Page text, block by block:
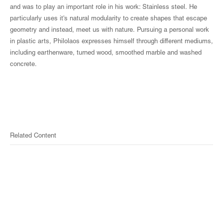
and was to play an important role in his work: Stainless steel. He
particularly uses it's natural modularity to create shapes that escape
geometry and instead, meet us with nature. Pursuing a personal work
in plastic arts, Philolaos expresses himself through different mediums,
including earthenware, turned wood, smoothed marble and washed
concrete.
Related Content